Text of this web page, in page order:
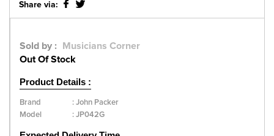
Share via:
Sold by :
Musicians Corner
Out Of Stock
Product Details :
Brand : John Packer
Model
: JP042G